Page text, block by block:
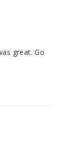
great. Go